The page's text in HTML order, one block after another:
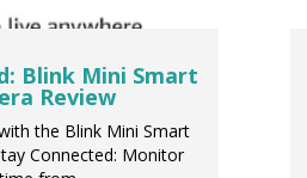
Blink Mini Smart
Review
the Blink Mini Smart
Connected: Monitor